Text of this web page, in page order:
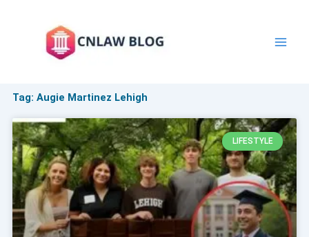
Tag: Augie Martinez Lehigh
LIFESTYLE